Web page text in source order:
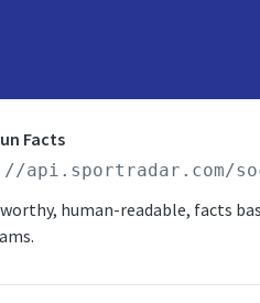
Facts
api.sportradar.com/
human-readable, facts